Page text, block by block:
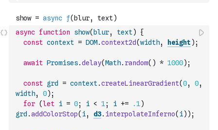
async function show( blur, text)
{
const context = DOM.context2d(width, height ) ;
await Promises.delay(Math. random( ) * 1000) ;
const grd = context.createLinearGradient(0, 0,
width, 0) ;
for (let i = 0; i < 1; i += .1)
grd .addColorStop( i, d3. interpolateInferno( i) ) ;